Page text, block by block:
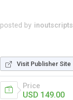
posted by inoutscripts
Visit Publisher Site
Price
USD 149.00